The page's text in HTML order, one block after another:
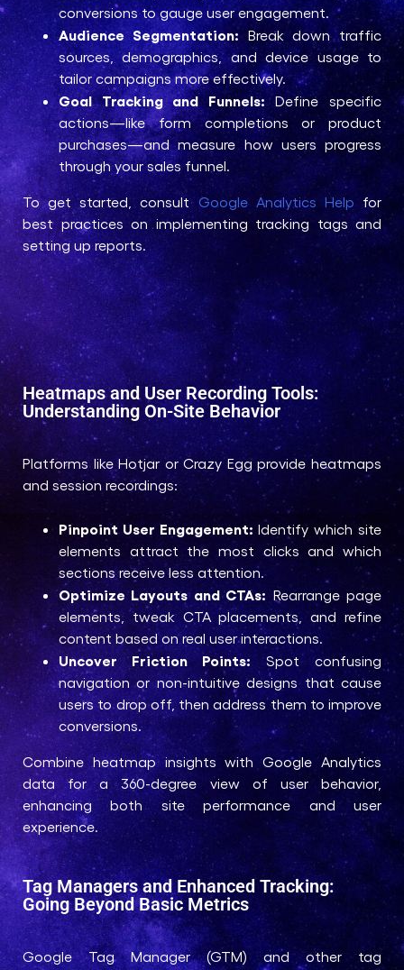
conversions to gauge user engagement.
Audience Segmentation:Break down traffic
sources, demographics, and device usage to
tailor campaigns more effectively.
Goal Tracking and Funnels: Define specific
actions—like form completions or product
purchases—and measure how users progress
through your sales funnel.
To get started, consult Google Analytics Help for
best practices on implementing tracking tags and
setting up reports.
Heatmaps and User Recording Tools:
Understanding On-Site Behavior
Platforms like Hotjar or Crazy Egg provide heatmaps
and session recordings:
Pinpoint User Engagement: Identify which site
elements attract the most clicks and which
sections receive less attention.
Optimize Layouts and CTAs: Rearrange page
elements, tweak CTA placements, and refine
content based on real user interactions.
Uncover Friction Points: Spot confusing
navigation or non-intuitive designs that cause
users to drop off, then address them to improve
conversions.
Combine heatmap insights with Google Analytics
data for a 360-degree view of user behavior,
enhancing both site performance and user
experience.
Tag Managers and Enhanced Tracking:
Going Beyond Basic Metrics
Google Tag Manager (GTM) and other tag